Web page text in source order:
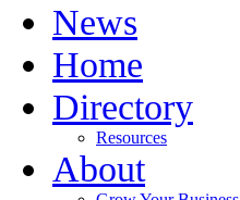
News
Home
Directory
Resources
About